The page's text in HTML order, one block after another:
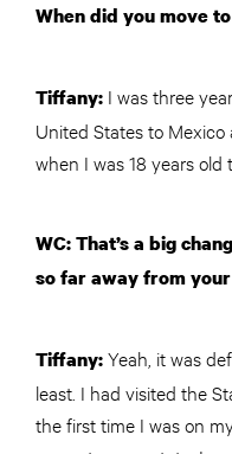
When did you move
Tiffany: I was three
United States to
when I was 18 years old
WC: That’s a big
so far away from
Tiffany:Yeah, it was
least. I had visited the
the first time I was on